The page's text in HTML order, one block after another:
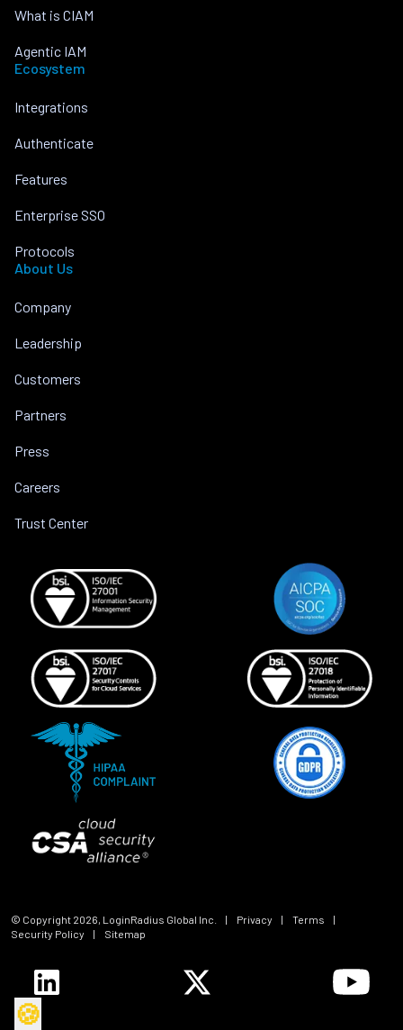
What is CIAM
Agentic IAM
Ecosystem
Integrations
Authenticate
Features
Enterprise SSO
Protocols
About Us
Company
Leadership
Customers
Partners
Press
Careers
Trust Center
© Copyright 2026, LoginRadius Global Inc. | Privacy | Terms
|
Security Policy
| Sitemap
🍪